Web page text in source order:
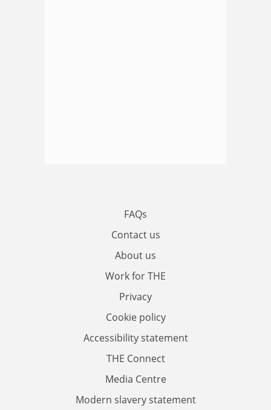
FAQs
Contact us
About us
Work for THE
Privacy
Cookie policy
Accessibility statement
THE Connect
Media Centre
Modern slavery statement